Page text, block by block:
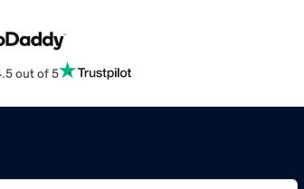
out of 5